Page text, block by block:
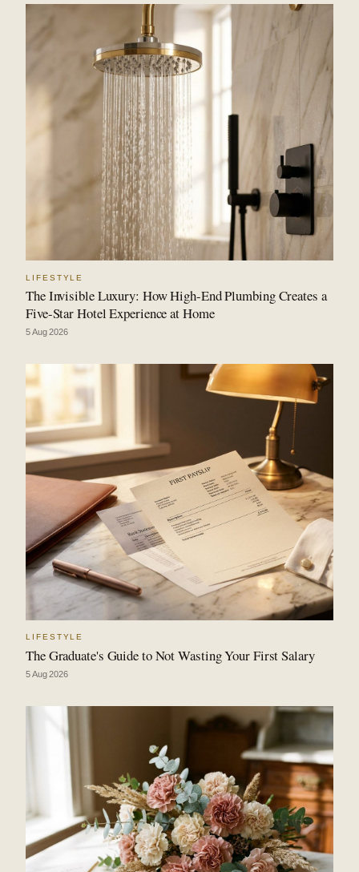
LIFESTYLE
The Invisible Luxury: How High-End Plumbing Creates a
Five-Star Hotel Experience at Home
5 Aug 2026
LIFESTYLE
The Graduate's Guide to Not Wasting Your First Salary
5 Aug 2026